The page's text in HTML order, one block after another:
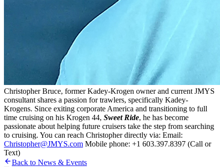
Christopher Bruce, former Kadey-Krogen owner and current JMYS
consultant shares a passion for trawlers, specifically Kadey-
Krogens. Since exiting corporate America and transitioning to full
time cruising on his Krogen 44, Sweet Ride, he has become
passionate about helping future cruisers take the step from searching
to cruising. You can reach Christopher directly via: Email:
Christopher@JMYS.com Mobile phone: +1 603.397.8397 (Call or
Text)
Back to News & Events